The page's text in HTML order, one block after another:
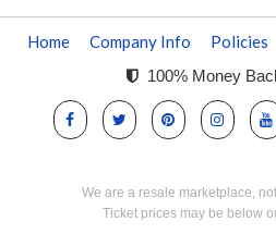
Home Company Info Policies
100% Money
We are a resale marketplace,
Ticket prices may be below